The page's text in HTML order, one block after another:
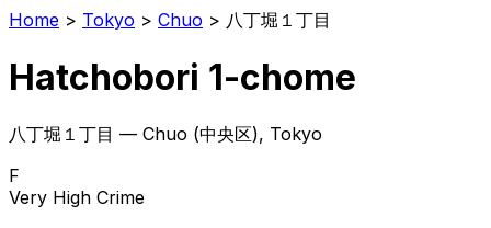
Home > Tokyo > Chuo > 八丁堀１丁目
Hatchobori 1-chome
八丁堀１丁目 — Chuo (中央区), Tokyo
F
Very High Crime